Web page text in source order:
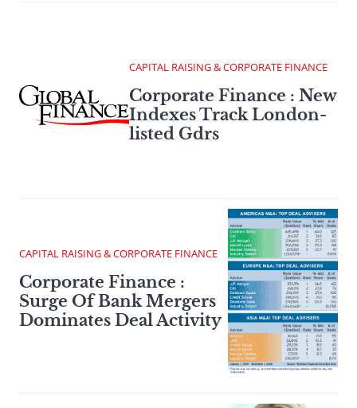
CAPITAL RAISING & CORPORATE FINANCE
Corporate Finance : New
Indexes Track London-
listed Gdrs
CAPITAL RAISING & CORPORATE FINANCE
Corporate Finance :
Surge Of Bank Mergers
Dominates Deal Activity